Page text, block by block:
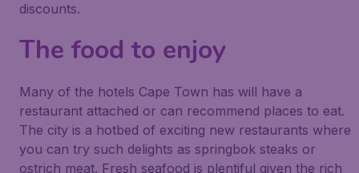
discounts.
The food to enjoy
Many of the hotels Cape Town has will have a
restaurant attached or can recommend places to eat.
The city is a hotbed of exciting new restaurants where
you can try such delights as springbok steaks or
ostrich meat. Fresh seafood is plentiful given the rich